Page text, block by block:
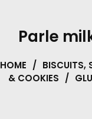
Parle
HOME / BISCUITS,
& COOKIES /